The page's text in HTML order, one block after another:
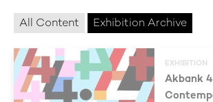
All Content Exhibition Archive
EXHIBITION
Akbank